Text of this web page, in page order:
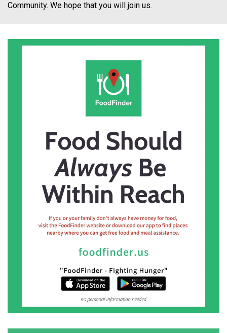
Community. We hope that you will join us.